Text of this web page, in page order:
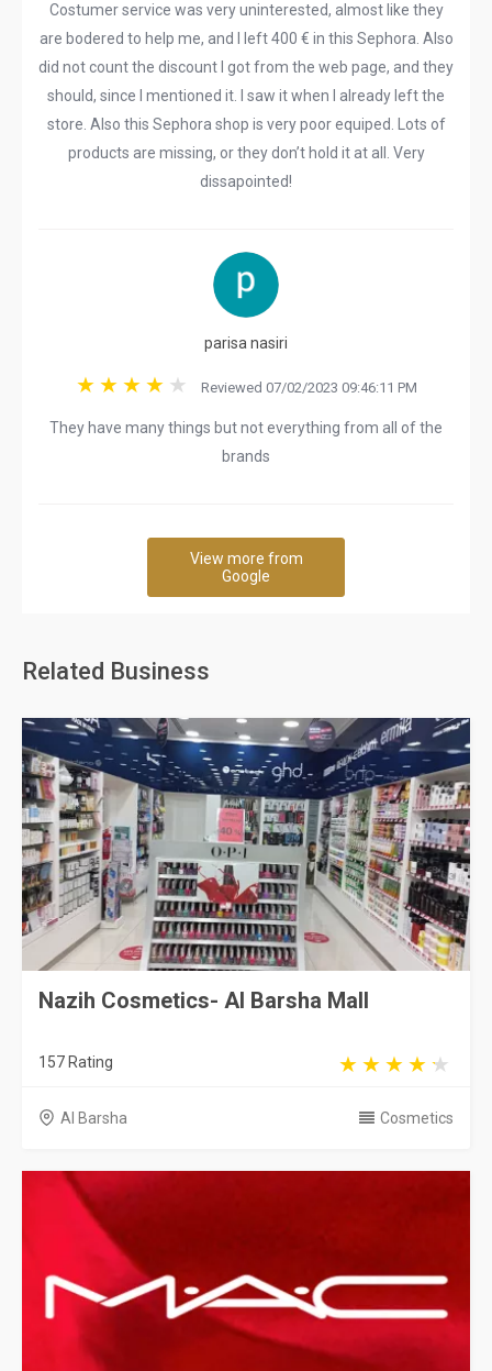
Costumer service was very uninterested, almost like they
are bodered to help me, and I left 400 € in this Sephora. Also
did not count the discount I got from the web page, and they
should, since I mentioned it. I saw it when I already left the
store. Also this Sephora shop is very poor equiped. Lots of
products are missing, or they don’t hold it at all. Very
dissapointed!
parisa nasiri
Reviewed 07/02/2023 09:46:11 PM
They have many things but not everything from all of the
brands
View more from
Google
Related Business
Nazih Cosmetics- Al Barsha Mall
157 Rating
Al Barsha Cosmetics